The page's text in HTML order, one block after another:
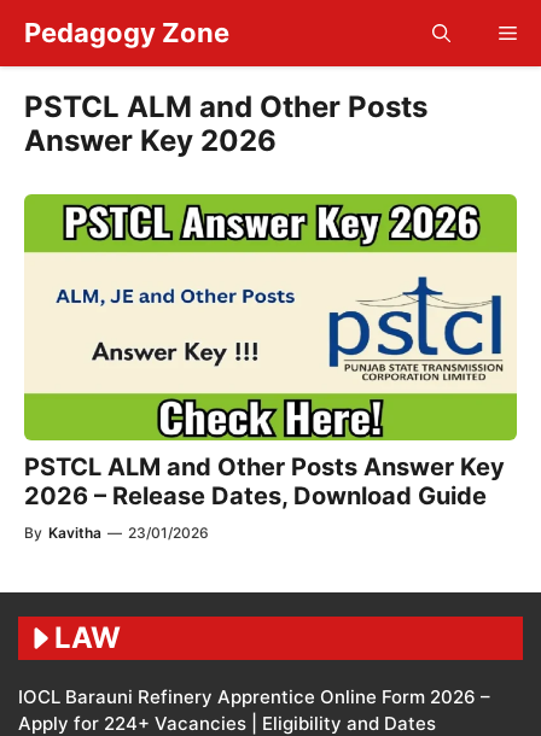
content
Pedagogy Zone
PSTCL ALM and Other Posts
Answer Key 2026
PSTCL ALM and Other Posts Answer Key
2026 – Release Dates, Download Guide
By Kavitha — 23/01/2026
LAW
IOCL Barauni Refinery Apprentice Online Form 2026 –
Apply for 224+ Vacancies | Eligibility and Dates